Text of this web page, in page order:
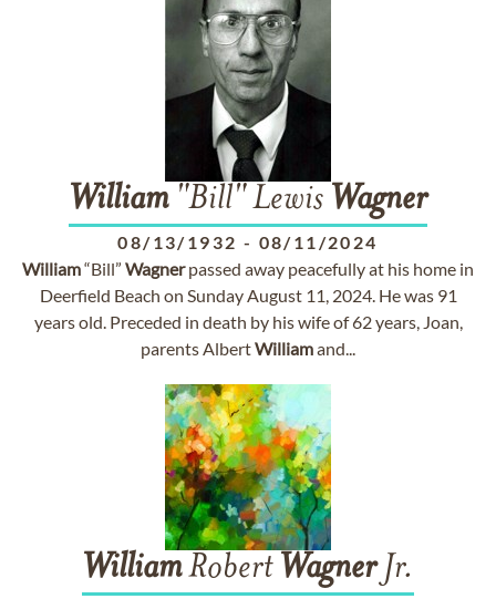
William"Bill" Lewis Wagner
08/13/1932 - 08/11/2024
William“Bill” Wagnerpassed away peacefully at his home in
Deerfield Beach on Sunday August 11, 2024. He was 91
years old. Preceded in death by his wife of 62 years, Joan,
parents AlbertWilliamand...
WilliamRobert WagnerJr.